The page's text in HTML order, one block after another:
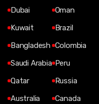
Dubai
Kuwait
Bangladesh
Saudi Arabia
Qatar
Australia
Oman
Brazil
Colombia
Peru
Russia
Canada